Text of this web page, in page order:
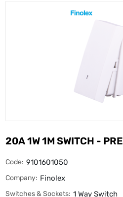
20A 1W 1M SWITCH -
Code: 9101601050
Company: Finolex
Switches & Sockets: 1 Way Switch